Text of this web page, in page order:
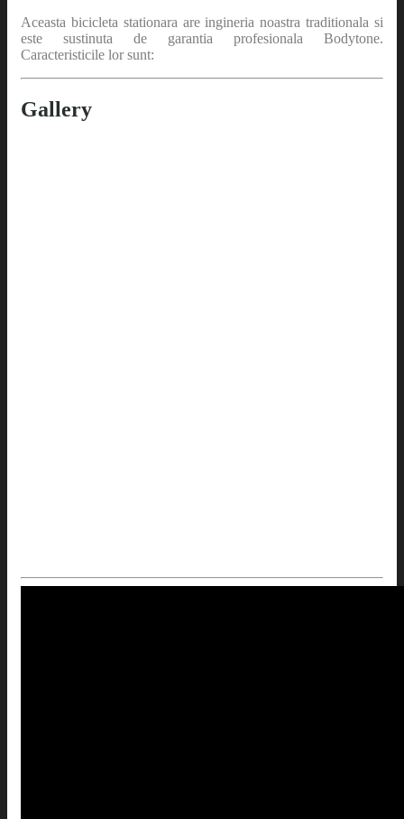
Aceasta bicicleta stationara are ingineria noastra traditionala si
este sustinuta de garantia profesionala Bodytone.
Caracteristicile lor sunt:
Gallery